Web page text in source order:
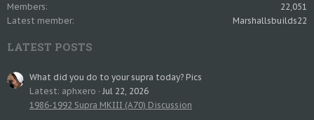
Members
22,051
Latest member
Marshallsbuilds22
LATEST POSTS
What did you do to your supra today? Pics
Latest: aphxero
Jul 22, 2026
1986-1992 Supra MKIII (A70) Discussion